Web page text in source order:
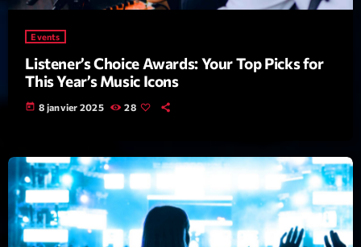
Archives
septembre 2025
janvier 2025
novembre 2022
octobre 2022
juillet 2021
Events
Listener’s Choice Awards: Your Top Picks for
This Year’s Music Icons
today 8 janvier 2025 28